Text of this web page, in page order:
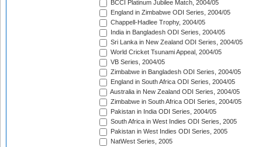
BCCI Platinum Jubilee Match, 2004/05
England in Zimbabwe ODI Series, 2004/05
Chappell-Hadlee Trophy, 2004/05
India in Bangladesh ODI Series, 2004/05
Sri Lanka in New Zealand ODI Series, 2004/05
World Cricket Tsunami Appeal, 2004/05
VB Series, 2004/05
Zimbabwe in Bangladesh ODI Series, 2004/05
England in South Africa ODI Series, 2004/05
Australia in New Zealand ODI Series, 2004/05
Zimbabwe in South Africa ODI Series, 2004/05
Pakistan in India ODI Series, 2004/05
South Africa in West Indies ODI Series, 2005
Pakistan in West Indies ODI Series, 2005
NatWest Series, 2005